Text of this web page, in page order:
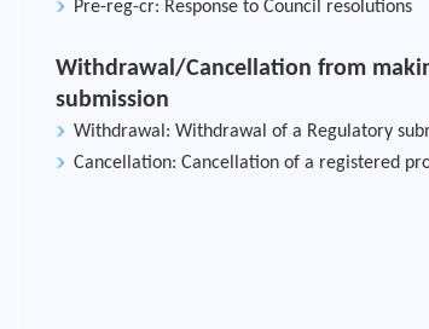
Pre-reg-cr: Response to Council resolutions
Withdrawal/Cancellation from
submission
Withdrawal: Withdrawal of a Regulatory
Cancellation: Cancellation of a registered